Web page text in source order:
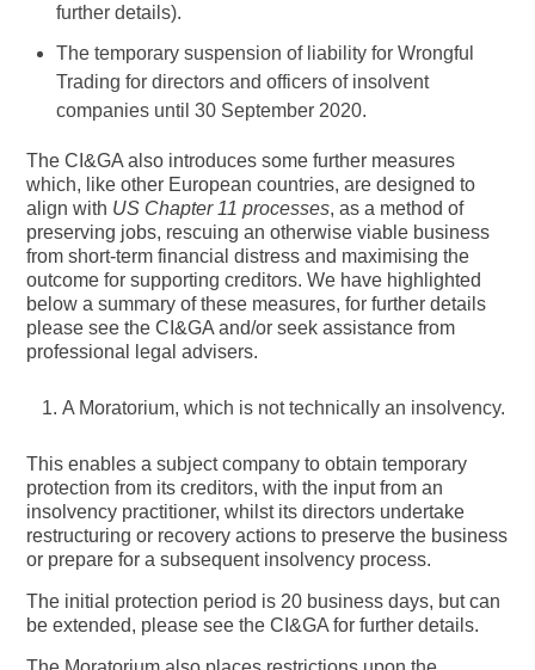
further details).
The temporary suspension of liability for Wrongful
Trading for directors and officers of insolvent
companies until 30 September 2020.
The CI&GA also introduces some further measures
which, like other European countries, are designed to
align with US Chapter 11 processes, as a method of
preserving jobs, rescuing an otherwise viable business
from short-term financial distress and maximising the
outcome for supporting creditors. We have highlighted
below a summary of these measures, for further details
please see the CI&GA and/or seek assistance from
professional legal advisers.
A Moratorium, which is not technically an insolvency.
This enables a subject company to obtain temporary
protection from its creditors, with the input from an
insolvency practitioner, whilst its directors undertake
restructuring or recovery actions to preserve the business
or prepare for a subsequent insolvency process.
The initial protection period is 20 business days, but can
be extended, please see the CI&GA for further details.